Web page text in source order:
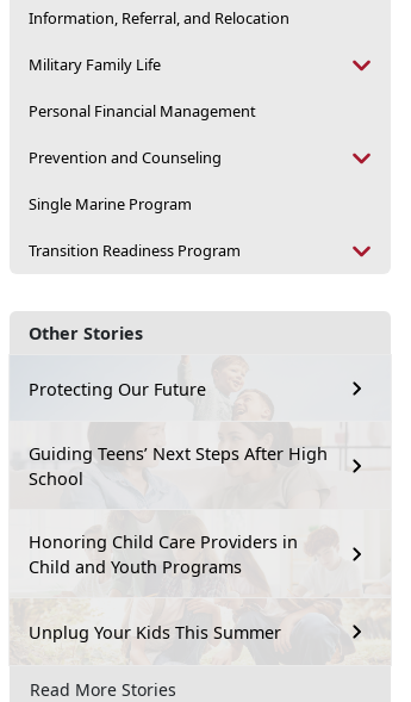
Information, Referral, and Relocation
Military Family Life
Personal Financial Management
Prevention and Counseling
Single Marine Program
Transition Readiness Program
Other Stories
Protecting Our Future
Guiding Teens’ Next Steps After High
School
Honoring Child Care Providers in
Child and Youth Programs
Unplug Your Kids This Summer
Read More Stories